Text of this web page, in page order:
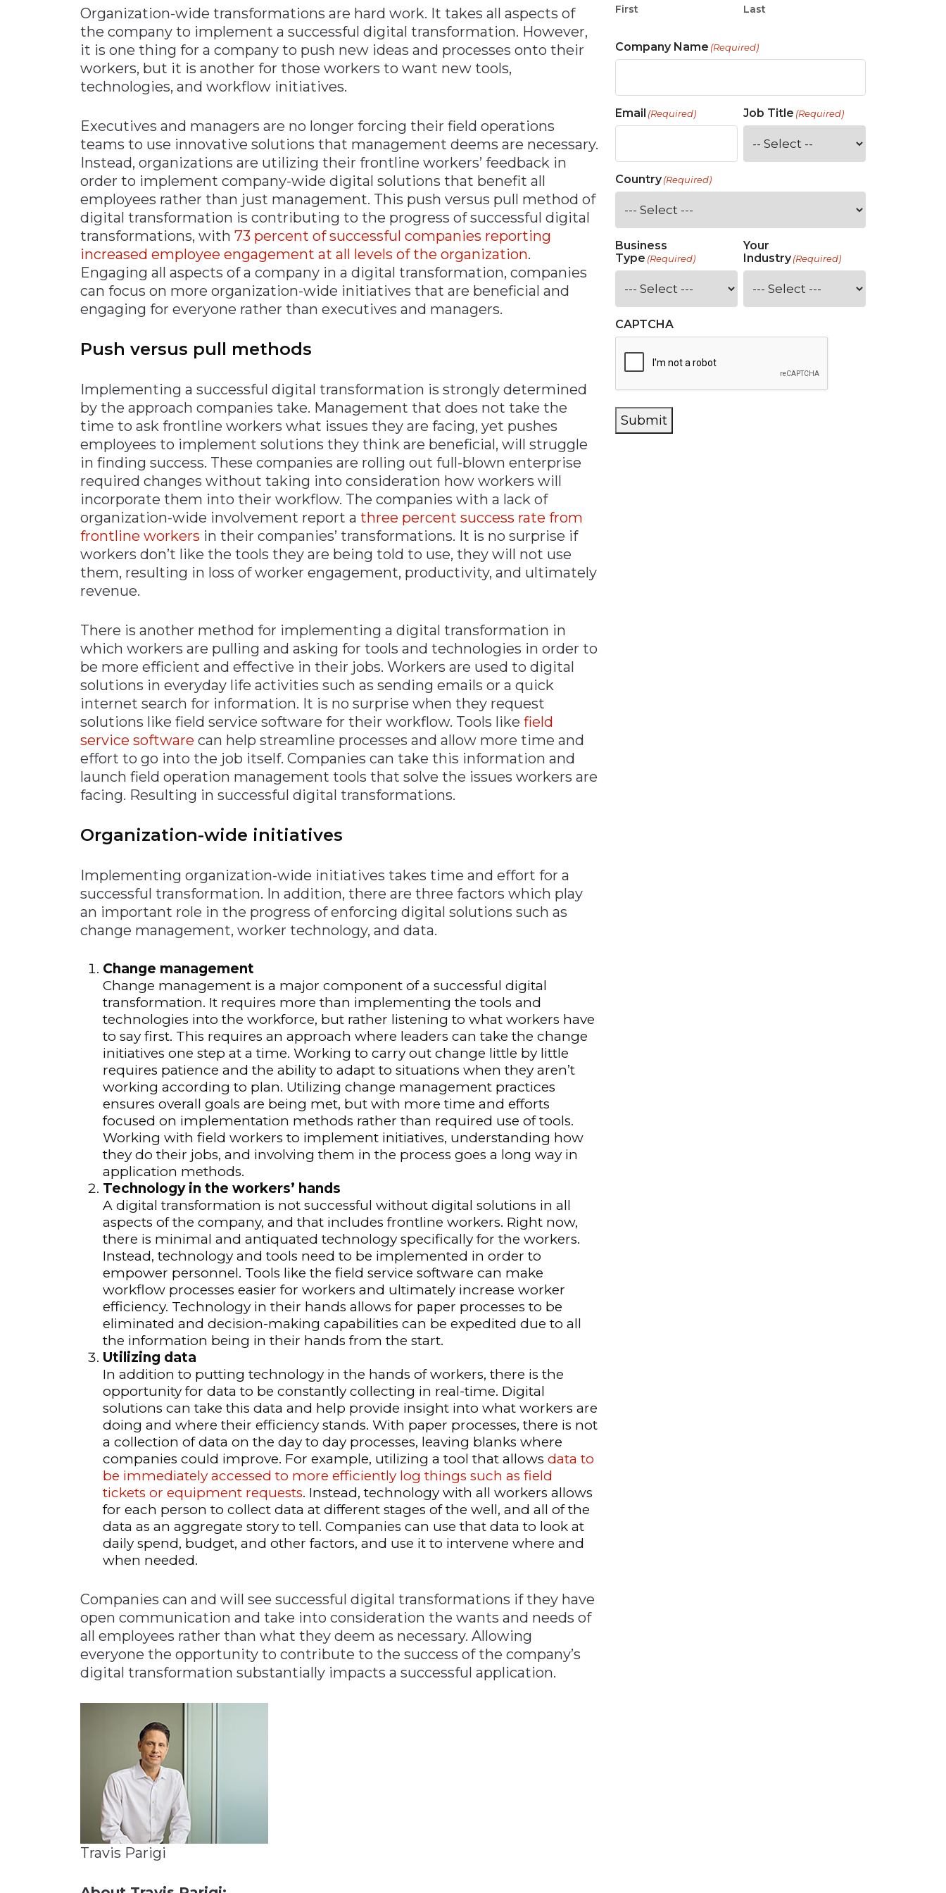
Materials Handling
Metals & Mining
Packaging & Paper
Supply Chain
Technology
Transportation &
Organization-wide transformations are hard work. It takes all aspects of
the company to implement a successful digital transformation. However,
it is one thing for a company to push new ideas and processes onto their
workers, but it is another for those workers to want new tools,
technologies, and workflow initiatives.
Executives and managers are no longer forcing their field operations
teams to use innovative solutions that management deems are necessary.
Instead, organizations are utilizing their frontline workers’ feedback in
order to implement company-wide digital solutions that benefit all
employees rather than just management. This push versus pull method of
digital transformation is contributing to the progress of successful digital
transformations, with 73 percent of successful companies reporting
increased employee engagement at all levels of the organization.
Engaging all aspects of a company in a digital transformation, companies
can focus on more organization-wide initiatives that are beneficial and
engaging for everyone rather than executives and managers.
Push versus pull methods
Implementing a successful digital transformation is strongly determined
by the approach companies take. Management that does not take the
time to ask frontline workers what issues they are facing, yet pushes
employees to implement solutions they think are beneficial, will struggle
in finding success. These companies are rolling out full-blown enterprise
required changes without taking into consideration how workers will
incorporate them into their workflow. The companies with a lack of
organization-wide involvement report a three percent success rate from
frontline workers in their companies’ transformations. It is no surprise if
workers don’t like the tools they are being told to use, they will not use
them, resulting in loss of worker engagement, productivity, and ultimately
revenue.
There is another method for implementing a digital transformation in
which workers are pulling and asking for tools and technologies in order to
be more efficient and effective in their jobs. Workers are used to digital
solutions in everyday life activities such as sending emails or a quick
internet search for information. It is no surprise when they request
solutions like field service software for their workflow. Tools like field
service software can help streamline processes and allow more time and
effort to go into the job itself. Companies can take this information and
launch field operation management tools that solve the issues workers are
facing. Resulting in successful digital transformations.
Organization-wide initiatives
Implementing organization-wide initiatives takes time and effort for a
successful transformation. In addition, there are three factors which play
an important role in the progress of enforcing digital solutions such as
change management, worker technology, and data.
Change management
Change management is a major component of a successful digital
transformation. It requires more than implementing the tools and
technologies into the workforce, but rather listening to what workers have
to say first. This requires an approach where leaders can take the change
initiatives one step at a time. Working to carry out change little by little
requires patience and the ability to adapt to situations when they aren’t
working according to plan. Utilizing change management practices
ensures overall goals are being met, but with more time and efforts
focused on implementation methods rather than required use of tools.
Working with field workers to implement initiatives, understanding how
they do their jobs, and involving them in the process goes a long way in
application methods.
Technology in the workers’ hands
A digital transformation is not successful without digital solutions in all
aspects of the company, and that includes frontline workers. Right now,
there is minimal and antiquated technology specifically for the workers.
Instead, technology and tools need to be implemented in order to
empower personnel. Tools like the field service software can make
workflow processes easier for workers and ultimately increase worker
efficiency. Technology in their hands allows for paper processes to be
eliminated and decision-making capabilities can be expedited due to all
the information being in their hands from the start.
Utilizing data
In addition to putting technology in the hands of workers, there is the
opportunity for data to be constantly collecting in real-time. Digital
solutions can take this data and help provide insight into what workers are
doing and where their efficiency stands. With paper processes, there is not
a collection of data on the day to day processes, leaving blanks where
companies could improve. For example, utilizing a tool that allows data to
be immediately accessed to more efficiently log things such as field
tickets or equipment requests. Instead, technology with all workers allows
for each person to collect data at different stages of the well, and all of the
data as an aggregate story to tell. Companies can use that data to look at
daily spend, budget, and other factors, and use it to intervene where and
when needed.
Companies can and will see successful digital transformations if they have
open communication and take into consideration the wants and needs of
all employees rather than what they deem as necessary. Allowing
everyone the opportunity to contribute to the success of the company’s
digital transformation substantially impacts a successful application.
Travis Parigi
First Last
Company Name (Required)
Email (Required) Job Title (Required)
Country(Required)
Business
Type (Required)
Your
Industry (Required)
CAPTCHA
Submit